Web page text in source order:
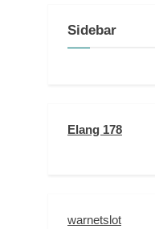
Sidebar
Elang 178
warnetslot